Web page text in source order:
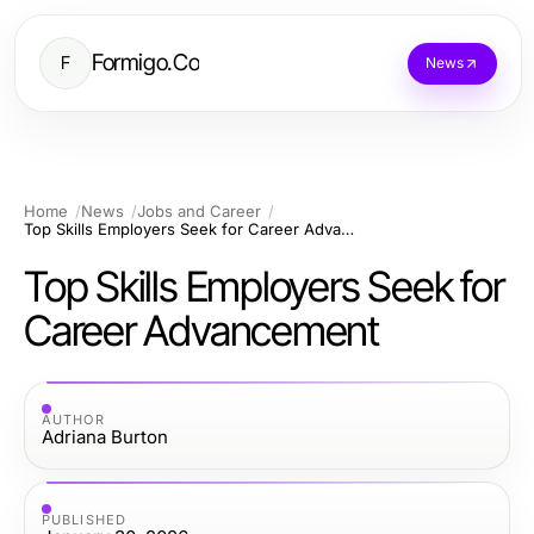
F Formigo.Co News
Home News
Jobs and Career
Top Skills Employers Seek for Career Advancement
Top Skills Employers Seek for
Career Advancement
AUTHOR
Adriana Burton
PUBLISHED